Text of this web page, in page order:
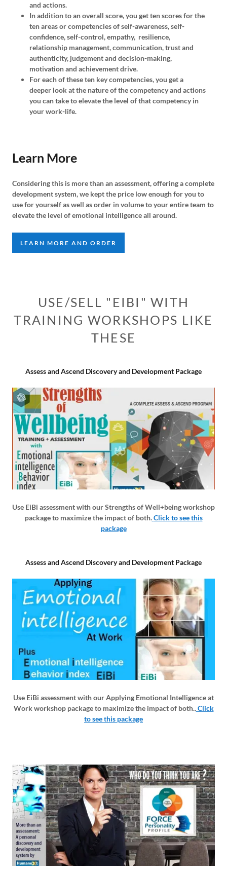
and actions.
In addition to an overall score, you get ten scores for the
ten areas or competencies of self-awareness, self-
confidence, self-control, empathy, resilience,
relationship management, communication, trust and
authenticity, judgement and decision-making,
motivation and achievement drive.
For each of these ten key competencies, you get a
deeper look at the nature of the competency and actions
you can take to elevate the level of that competency in
your work-life.
Learn More
Considering this is more than an assessment, offering a complete
development system, we kept the price low enough for you to
use for yourself as well as order in volume to your entire team to
elevate the level of emotional intelligence all around.
LEARN MORE AND ORDER
USE/SELL "EIBI" WITH
TRAINING WORKSHOPS LIKE
THESE
Assess and Ascend Discovery and Development Package
Use EiBi assessment with our Strengths of Well+being workshop
package to maximize the impact of both. Click to see this
package
Assess and Ascend Discovery and Development Package
Use EiBi assessment with our Applying Emotional Intelligence at
Work workshop package to maximize the impact of both..Click
to see this package